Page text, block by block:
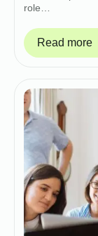
role…
Read more